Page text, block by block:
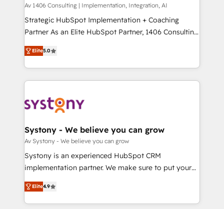
HubSpot導入・活用支援 顧客データの一元化から、
GTMの見える化・自動化まで。全Hub統合運用、デー
タ品質設計、グループ横断のCRM統合に対応します。
の一部をAIが自律実行する組織への移行を設計・実装。
Breeze・Claude等をHubSpotと連携させ、役割定義・
革を、構想から実装・定着までPMOとして主導。「設
定の代行ではなく、設計の責任」を引き受け、部門横断
の統合・浸透・変革管理を実行します。 ▸ CMS戦略設
計・構築：リード獲得・CVR・SEOを前提にした情報設
提供。 ▸ 既存CRM・MAからの移行支援：Salesforce・
Marketo・Pardot等からの移行、カスタム設計、履歴
データ移行と活用設計まで。 ▸ AEO対応：ChatGPT・
Av 1406 Consulting | Implementation, Integration, AI
Strategic HubSpot Implementation + Coaching
Partner As an Elite HubSpot Partner, 1406 Consulting
helps mid-market revenue teams transform how
they sell, market, and serve. We don't just build your
HubSpot—we teach your team to own it, then stay
to help you keep winning. What We Do ⚙️ CRM
Data & Content 📈 Sales & Marketing Alignment +
Agent Creation 🔄 Custom Integrations & Data
Migration Why 1406 We become part of your team.
Your team learns while we build. We fix what others
broke. Built for mid-market reality—practical
constraints. By the Numbers 🏆 Top 1% of all
HubSpot partners 🔄 Top 5% globally in client
Elite5.0
Systony - We believe you can grow
Av Systony - We believe you can grow
Systony is an experienced HubSpot CRM
implementation partner. We make sure to put your
organization's needs and goals first and think along
with your organization. We are only satisfied once
you are too. Why Systony? - 20+ years of
Elite4.9